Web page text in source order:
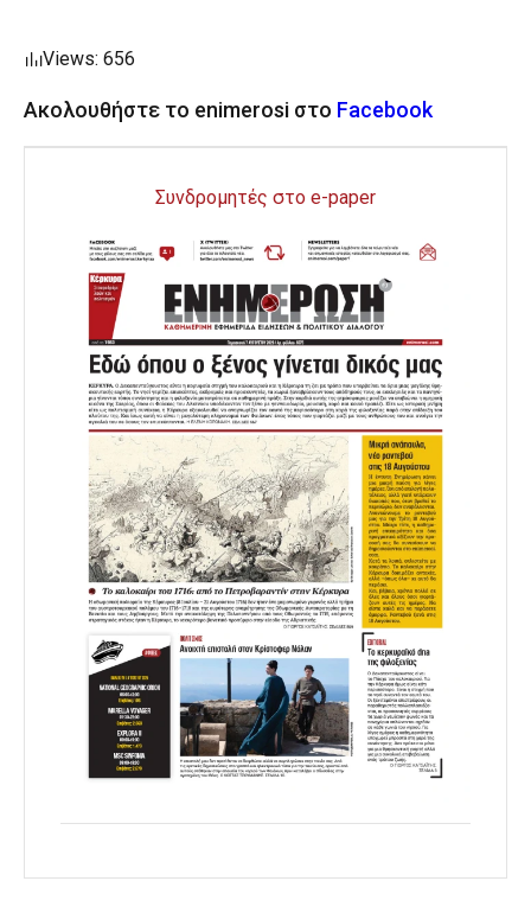
Views: 656
Ακολουθήστε το enimerosi στο Facebook
Συνδρομητές στο e-paper